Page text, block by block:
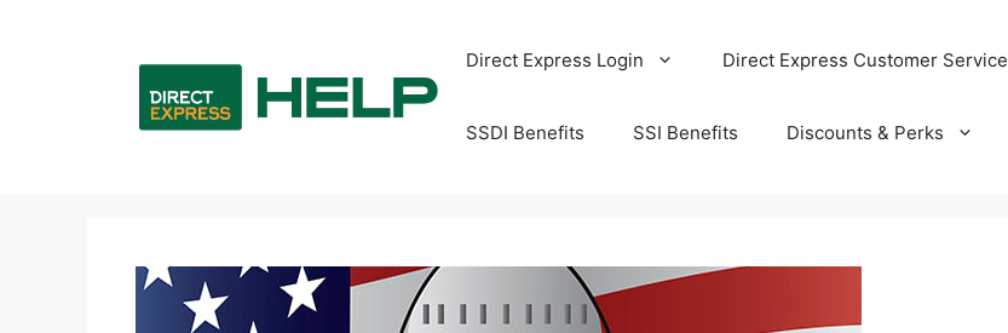
Direct Express Login Direct Express Customer Service
SSDI Benefits SSI Benefits Discounts & Perks